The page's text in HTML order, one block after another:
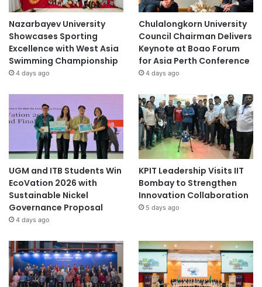
Nazarbayev University
Showcases Sporting
Excellence with West Asia
Swimming Championship
4 days ago
Chulalongkorn University
Council Chairman Delivers
Keynote at Boao Forum
for Asia Perth Conference
4 days ago
UGM and ITB Students Win
EcoVation 2026 with
Sustainable Nickel
Governance Proposal
4 days ago
KPIT Leadership Visits IIT
Bombay to Strengthen
Innovation Collaboration
5 days ago